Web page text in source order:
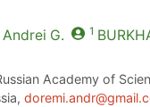
Andrei G. 1
Academy of